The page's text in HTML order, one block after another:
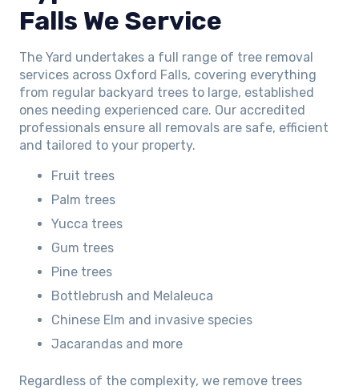
Falls We Service
The Yard undertakes a full range of tree removal
services across Oxford Falls, covering everything
from regular backyard trees to large, established
ones needing experienced care. Our accredited
professionals ensure all removals are safe, efficient
and tailored to your property.
Fruit trees
Palm trees
Yucca trees
Gum trees
Pine trees
Bottlebrush and Melaleuca
Chinese Elm and invasive species
Jacarandas and more
Regardless of the complexity, we remove trees